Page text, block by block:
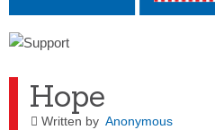
Hope
Written by Anonymous